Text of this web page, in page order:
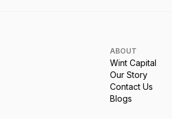
ABOUT
Wint Capital
Our Story
Contact Us
Blogs